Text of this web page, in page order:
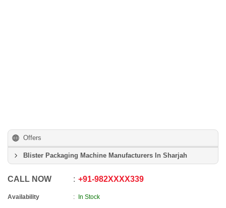
Offers
Blister Packaging Machine Manufacturers In Sharjah
CALL NOW +91-982XXXX339
Availability In Stock